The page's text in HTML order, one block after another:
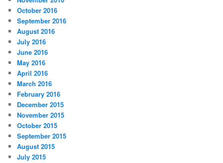
October 2016
September 2016
August 2016
July 2016
June 2016
May 2016
April 2016
March 2016
February 2016
December 2015
November 2015
October 2015
September 2015
August 2015
July 2015